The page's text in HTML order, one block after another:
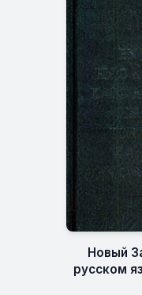
Новый
русском